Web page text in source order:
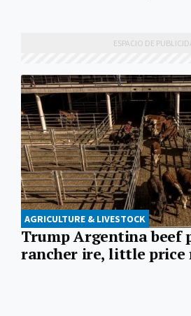
AGRICULTURE & LIVESTOCK
Trump Argentina beef
rancher ire, little price